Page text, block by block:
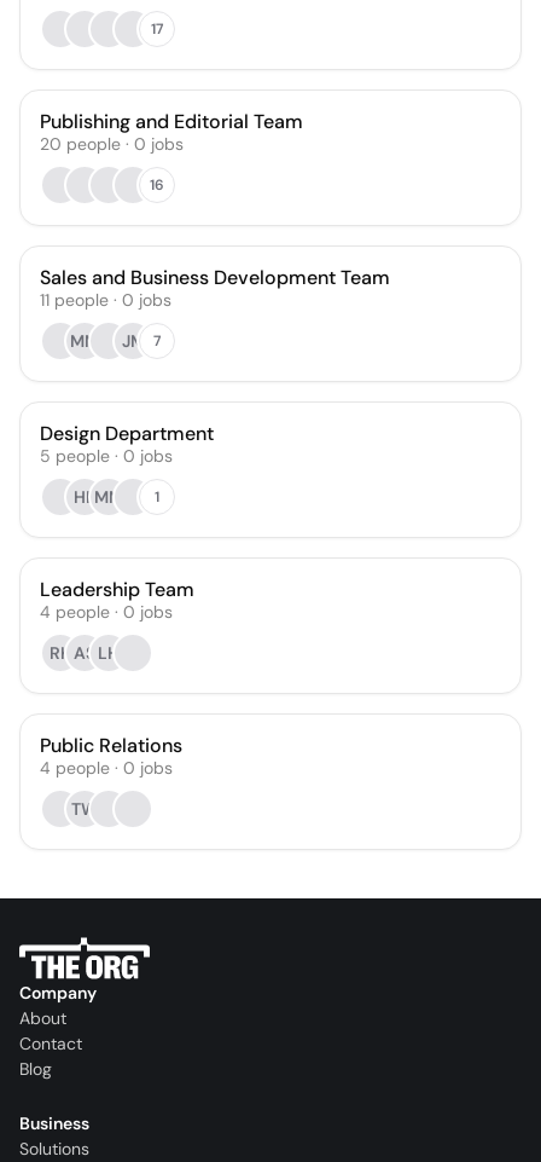
17
Publishing and Editorial Team
20 people · 0 jobs
16
Sales and Business Development Team
11 people · 0 jobs
MM
JM 7
Design Department
5 people · 0 jobs
HKMM 1
Leadership Team
4 people · 0 jobs
RK AS LH
Public Relations
4 people · 0 jobs
TW
Company
About
Contact
Blog
Business
Solutions